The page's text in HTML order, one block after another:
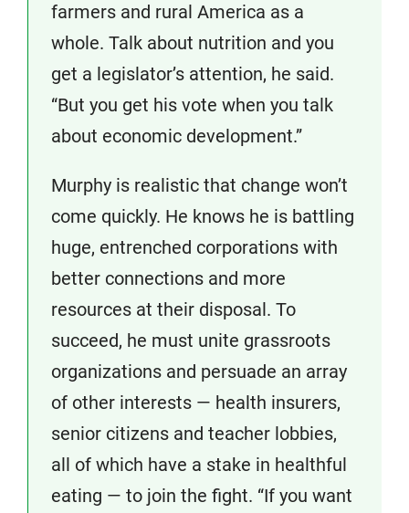
farmers and rural America as a
whole. Talk about nutrition and you
get a legislator’s attention, he said.
“But you get his vote when you talk
about economic development.”
Murphy is realistic that change won’t
come quickly. He knows he is battling
huge, entrenched corporations with
better connections and more
resources at their disposal. To
succeed, he must unite grassroots
organizations and persuade an array
of other interests — health insurers,
senior citizens and teacher lobbies,
all of which have a stake in healthful
eating — to join the fight. “If you want